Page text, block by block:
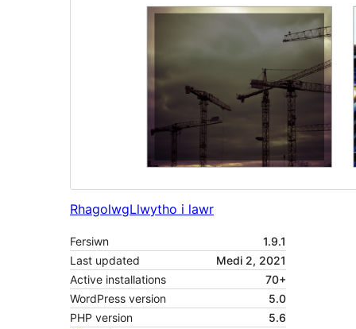
RhagolwgLlwytho i lawr
Fersiwn
1.9.1
Last updated
Medi 2, 2021
Active installations
70+
WordPress version
5.0
PHP version
5.6